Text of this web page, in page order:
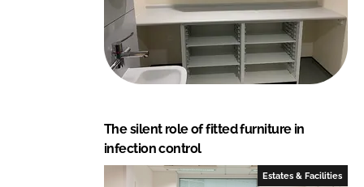
The silent role of fitted furniture in
infection control
Estates & Facilities